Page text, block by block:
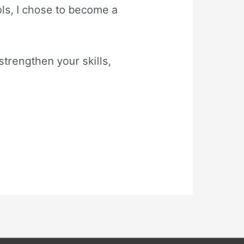
I chose to become a
your skills,